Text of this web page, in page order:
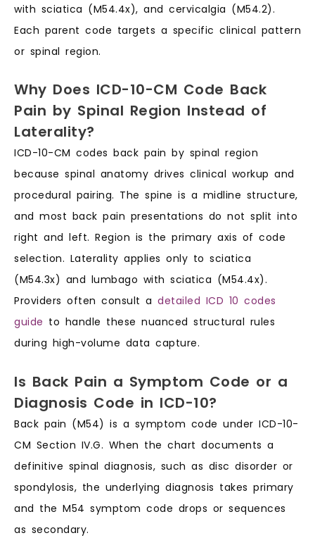
with sciatica (M54.4x), and cervicalgia (M54.2).
Each parent code targets a specific clinical pattern
or spinal region.
Why Does ICD-10-CM Code Back
Pain by Spinal Region Instead of
Laterality?
ICD-10-CM codes back pain by spinal region
because spinal anatomy drives clinical workup and
procedural pairing. The spine is a midline structure,
and most back pain presentations do not split into
right and left. Region is the primary axis of code
selection. Laterality applies only to sciatica
(M54.3x) and lumbago with sciatica (M54.4x).
Providers often consult a detailed ICD 10 codes
guide to handle these nuanced structural rules
during high-volume data capture.
Is Back Pain a Symptom Code or a
Diagnosis Code in ICD-10?
Back pain (M54) is a symptom code under ICD-10-
CM Section IV.G. When the chart documents a
definitive spinal diagnosis, such as disc disorder or
spondylosis, the underlying diagnosis takes primary
and the M54 symptom code drops or sequences
as secondary.